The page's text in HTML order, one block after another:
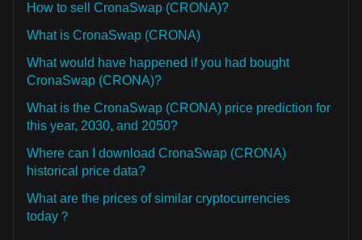
How to sell CronaSwap (CRONA)?
What is CronaSwap (CRONA)
What would have happened if you had bought
CronaSwap (CRONA)?
What is the CronaSwap (CRONA) price prediction for
this year, 2030, and 2050?
Where can I download CronaSwap (CRONA)
historical price data?
What are the prices of similar cryptocurrencies
today？